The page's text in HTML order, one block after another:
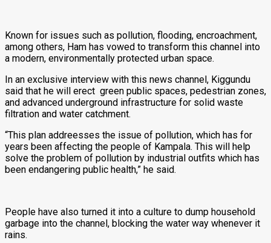
Known for issues such as pollution, flooding, encroachment,
among others, Ham has vowed to transform this channel into
a modern, environmentally protected urban space.
In an exclusive interview with this news channel, Kiggundu
said that he will erect green public spaces, pedestrian zones,
and advanced underground infrastructure for solid waste
filtration and water catchment.
“This plan addreesses the issue of pollution, which has for
years been affecting the people of Kampala. This will help
solve the problem of pollution by industrial outfits which has
been endangering public health,” he said.
People have also turned it into a culture to dump household
garbage into the channel, blocking the water way whenever it
rains.